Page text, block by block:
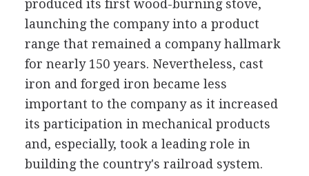
produced its first wood-burning stove,
launching the company into a product
range that remained a company hallmark
for nearly 150 years. Nevertheless, cast
iron and forged iron became less
important to the company as it increased
its participation in mechanical products
and, especially, took a leading role in
building the country's railroad system.